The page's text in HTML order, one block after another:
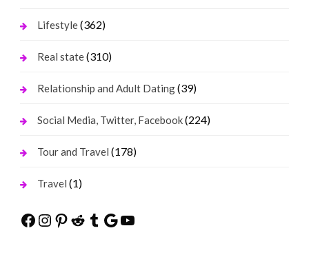
Lifestyle(362)
Real state(310)
Relationship and Adult Dating(39)
Social Media, Twitter, Facebook(224)
Tour and Travel (178)
Travel (1)
Facebook
Instagram
Pinterest
Reddit
Tumblr
Google
YouTube